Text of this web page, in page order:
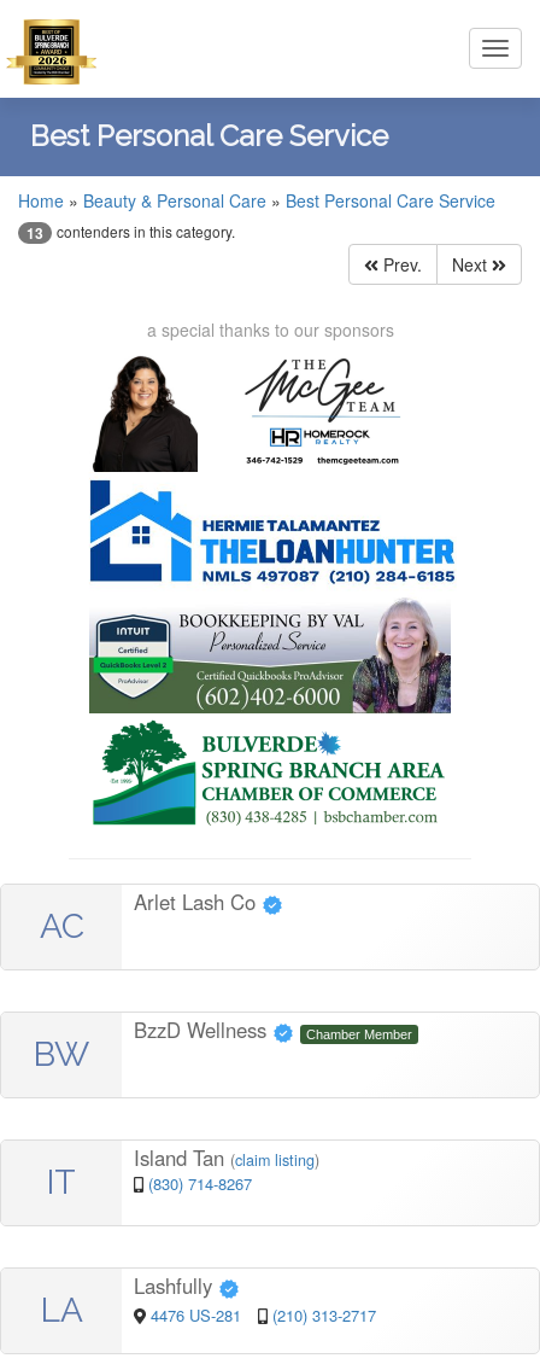
Best Personal Care Service
Home » Beauty & Personal Care » Best Personal Care Service
13 contenders in this category.
Prev. Next
a special thanks to our sponsors
AC
Arlet Lash Co
BW
BzzD Wellness Chamber Member
IT
Island Tan (claim listing)
(830) 714-8267
LA
Lashfully
4476 US-281 (210) 313-2717